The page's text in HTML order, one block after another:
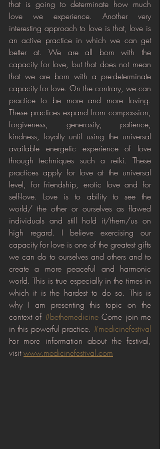
that is going to determinate how much
love we experience. Another very
interesting approach to love is that, love is
an active practice in which we can get
better at. We are all born with the
capacity for love, but that does not mean
that we are born with a pre-determinate
capacity for love. On the contrary, we can
practice to be more and more loving.
These practices expand from compassion,
forgiveness, generosity, patience,
kindness, loyalty until using the universal
available energetic experience of love
through techniques such a reiki. These
practices apply for love at the universal
level, for friendship, erotic love and for
self-love. Love is to ability to see the
world/ the other or ourselves as flawed
individuals and still hold it/them/us on
high regard. I believe exercising our
capacity for love is one of the greatest gifts
we can do to ourselves and others and to
create a more peaceful and harmonic
world. This is true especially in the times in
which it is the hardest to do so. This is
why I am presenting this topic on the
context of #bethemedicine Come join me
in this powerful practice. #medicinefestival
For more information about the festival,
visit www.medicinefestival.com